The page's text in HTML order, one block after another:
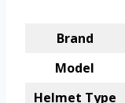
Brand
Model
Helmet Type